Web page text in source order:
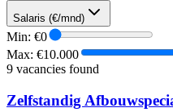
Salaris (€/mnd)
Min: €0
Max: €10.000
9 vacancies found
Zelfstandig